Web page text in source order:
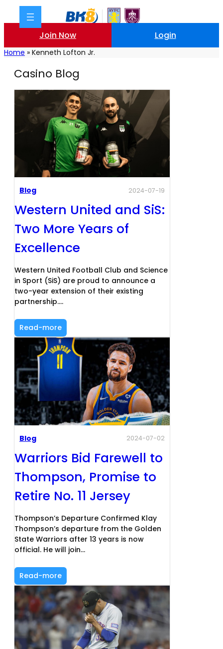
Join Now Login
Home » Kenneth Lofton Jr.
Casino Blog
Blog 2024-07-19
Western United and SiS:
Two More Years of
Excellence
Western United Football Club and Science
in Sport (SiS) are proud to announce a
two-year extension of their existing
partnership.…
Read-more
Blog 2024-07-02
Warriors Bid Farewell to
Thompson, Promise to
Retire No. 11 Jersey
Thompson’s Departure Confirmed Klay
Thompson’s departure from the Golden
State Warriors after 13 years is now
official. He will join…
Read-more